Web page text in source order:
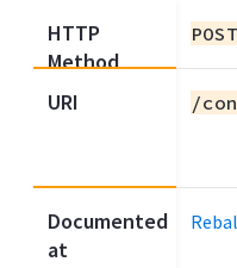
HTTP
Method
URI
Documented
at
POST
/